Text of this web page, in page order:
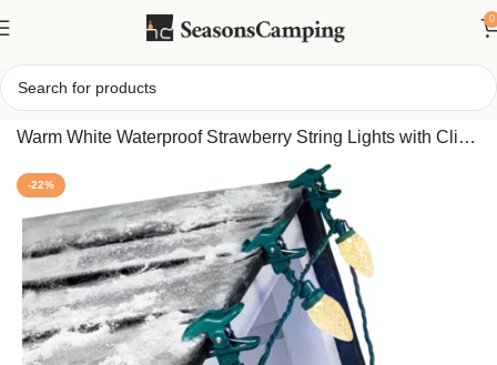
0
Home/C9 Outdoor Christmas Lights 68FT 100 LED –
Warm White Waterproof Strawberry String Lights with Clips
-22%